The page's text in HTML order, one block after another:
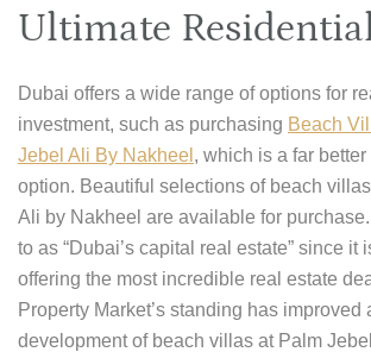
Ultimate
Dubai offers a wide range of options for
investment, such as purchasing Beach
Jebel Ali By Nakheel , which is a far
option. Beautiful selections of beach
Ali by Nakheel are available for
to as “Dubai’s capital real estate” since it
offering the most incredible real estate
Property Market’s standing has improved
development of beach villas at Palm